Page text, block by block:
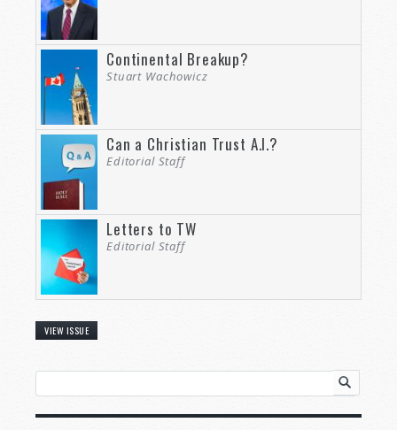
Continental Breakup?
Stuart Wachowicz
Can a Christian Trust A.I.?
Editorial Staff
Letters to TW
Editorial Staff
VIEW ISSUE